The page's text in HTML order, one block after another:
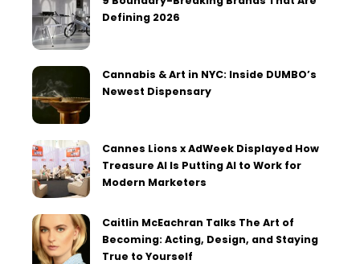
Defining 2026
Cannabis & Art in NYC: Inside DUMBO’s
Newest Dispensary
Cannes Lions x AdWeek Displayed How
Treasure AI Is Putting AI to Work for
Modern Marketers
Caitlin McEachran Talks The Art of
Becoming: Acting, Design, and Staying
True to Yourself